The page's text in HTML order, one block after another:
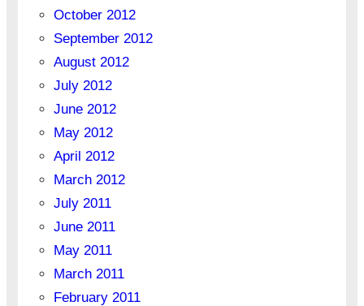
October 2012
September 2012
August 2012
July 2012
June 2012
May 2012
April 2012
March 2012
July 2011
June 2011
May 2011
March 2011
February 2011